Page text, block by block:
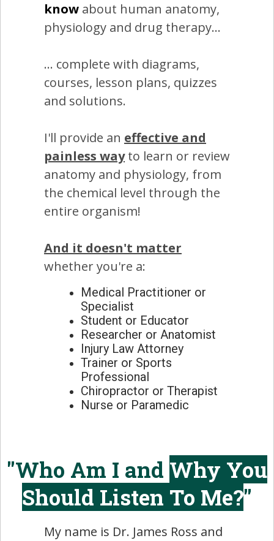
know about human anatomy,
physiology and drug therapy...
... complete with diagrams,
courses, lesson plans, quizzes
and solutions.
I'll provide an effective and
painless wayto learn or review
anatomy and physiology, from
the chemical level through the
entire organism!
And it doesn't matter
whether you're a:
Medical Practitioner or
Specialist
Student or Educator
Researcher or Anatomist
Injury Law Attorney
Trainer or Sports
Professional
Chiropractor or Therapist
Nurse or Paramedic
"Who Am I and Why You
Should Listen To Me?"
My name is Dr. James Ross and